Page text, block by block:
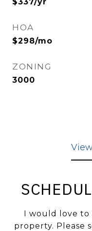
HOA
$298/mo
ZONING
3000
I would love to
property. Please